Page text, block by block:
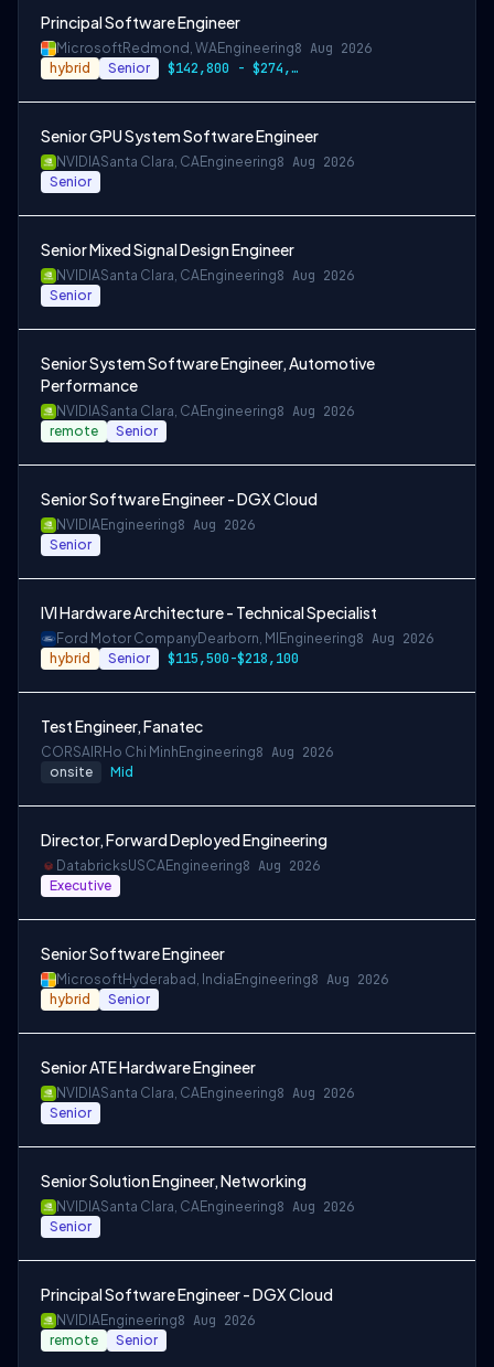
Principal Software Engineer
MicrosoftRedmond, WAEngineering8 Aug 2026
hybrid Senior $142,800 - $274,800 per year
Senior GPU System Software Engineer
NVIDIASanta Clara, CAEngineering8 Aug 2026
Senior
Senior Mixed Signal Design Engineer
NVIDIASanta Clara, CAEngineering8 Aug 2026
Senior
Senior System Software Engineer, Automotive
Performance
NVIDIASanta Clara, CAEngineering8 Aug 2026
remote Senior
Senior Software Engineer - DGX Cloud
NVIDIAEngineering8 Aug 2026
Senior
IVI Hardware Architecture - Technical Specialist
Ford Motor CompanyDearborn, MI Engineering8 Aug 2026
hybrid Senior $115,500-$218,100
Test Engineer, Fanatec
CORSAIR Ho Chi Minh Engineering8 Aug 2026
onsite Mid
Director, Forward Deployed Engineering
DatabricksUSCAEngineering8 Aug 2026
Executive
Senior Software Engineer
MicrosoftHyderabad, India Engineering8 Aug 2026
hybrid Senior
Senior ATE Hardware Engineer
NVIDIASanta Clara, CAEngineering8 Aug 2026
Senior
Senior Solution Engineer, Networking
NVIDIASanta Clara, CAEngineering8 Aug 2026
Senior
Principal Software Engineer - DGX Cloud
NVIDIAEngineering8 Aug 2026
remote Senior